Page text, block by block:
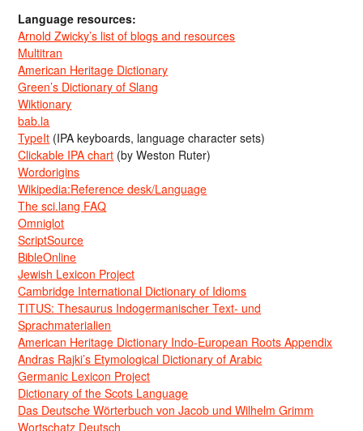
Language resources:
Arnold Zwicky’s list of blogs and resources
Multitran
American Heritage Dictionary
Green’s Dictionary of Slang
Wiktionary
bab.la
TypeIt (IPA keyboards, language character sets)
Clickable IPA chart (by Weston Ruter)
Wordorigins
Wikipedia:Reference desk/Language
The sci.lang FAQ
Omniglot
ScriptSource
BibleOnline
Jewish Lexicon Project
Cambridge International Dictionary of Idioms
TITUS: Thesaurus Indogermanischer Text- und
Sprachmaterialien
American Heritage Dictionary Indo-European Roots Appendix
Andras Rajki’s Etymological Dictionary of Arabic
Germanic Lexicon Project
Dictionary of the Scots Language
Das Deutsche Wörterbuch von Jacob und Wilhelm Grimm
Wortschatz Deutsch